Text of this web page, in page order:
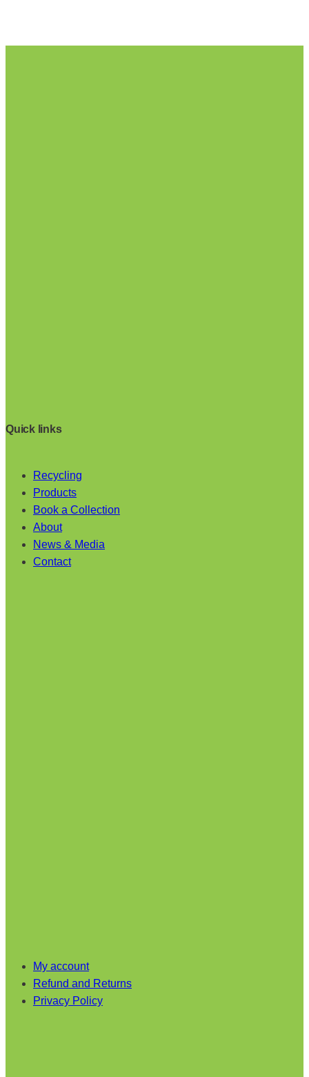
Quick links
Recycling
Products
Book a Collection
About
News & Media
Contact
My account
Refund and Returns
Privacy Policy